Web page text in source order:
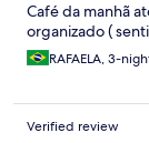
Café da manhã
organizado (
RAFAELA, 3-
Verified review